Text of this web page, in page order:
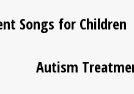
Songs for Children
Autism